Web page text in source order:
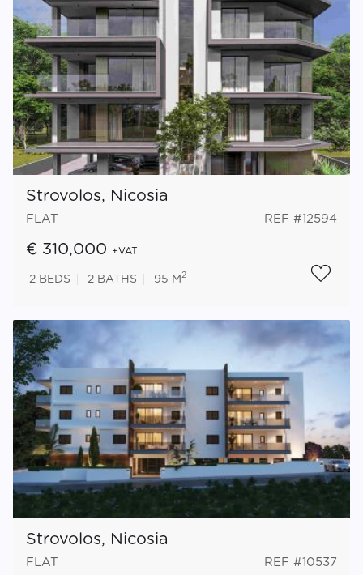
Strovolos, Nicosia
FLAT REF #12594
€ 310,000 +VAT
2 BEDS 2 BATHS 95 M 2
Strovolos, Nicosia
FLAT REF #10537